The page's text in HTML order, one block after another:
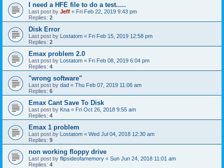
I need a HFE file to do a test.....
Last post by Jeff « Fri Feb 22, 2019 9:43 pm
Replies: 2
Disk Error
Last post by Lostatom « Fri Feb 15, 2019 12:58 pm
Replies: 2
Emax problem 2.0
Last post by Lostatom « Fri Feb 08, 2019 6:04 pm
Replies: 4
"wrong software"
Last post by dad « Thu Feb 07, 2019 11:06 am
Replies: 6
Emax Cant Save To Disk
Last post by Kna « Fri Oct 26, 2018 9:55 am
Replies: 4
Emax 1 problem
Last post by Lostatom « Wed Jul 04, 2018 12:30 am
Replies: 9
non working floppy drive
Last post by flipsideofamemory « Sun Jun 24, 2018 11:01 am
Replies: 4